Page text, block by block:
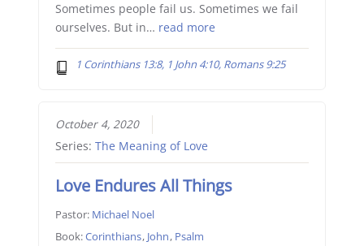
Sometimes people fail us. Sometimes we fail
ourselves. But in… read more
1 Corinthians 13:8, 1 John 4:10, Romans 9:25
October 4, 2020
Series: The Meaning of Love
Love Endures All Things
Pastor: Michael Noel
Book:Corinthians, John, Psalm